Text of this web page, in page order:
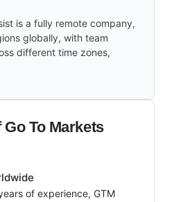
is a fully remote company,
globally, with team
different time zones,
To Markets
of experience, GTM